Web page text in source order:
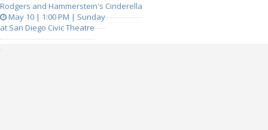
Rodgers and Hammerstein's Cinderella
May 10 | 1:00 PM | Sunday
at San Diego Civic Theatre